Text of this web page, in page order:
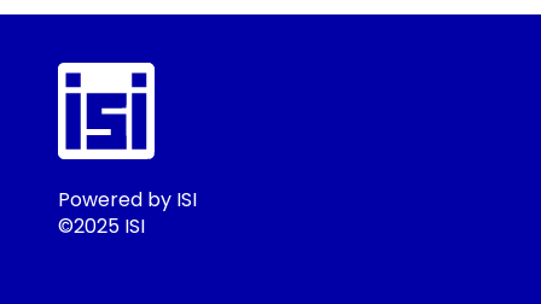
Powered by ISI
©2025 ISI